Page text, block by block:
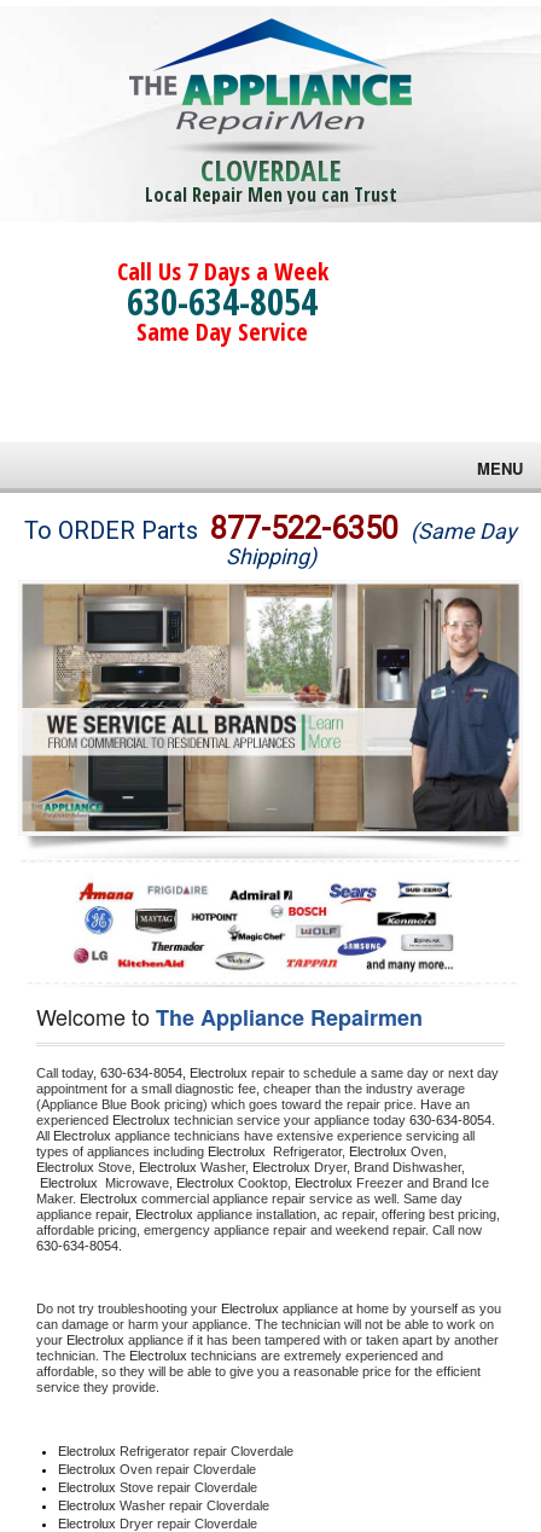
CLOVERDALE
Local Repair Men you can Trust
Call Us 7 Days a Week
630-634-8054
Same Day Service
MENU
Brands
Washer Repair
Dryer Repair
Refrigerator Repair
Oven Repair
Dishwasher Repair
To ORDER Parts 877-522-6350 (Same Day
Shipping)
Welcome toThe Appliance Repairmen
Call today, 630-634-8054, Electrolux repair to schedule a same day or next day
appointment for a small diagnostic fee, cheaper than the industry average
(Appliance Blue Book pricing) which goes toward the repair price. Have an
experienced Electrolux technician service your appliance today 630-634-8054
All Electrolux appliance technicians have extensive experience servicing all
types of appliances including Electrolux Refrigerator, Electrolux
Electrolux Stove, Electrolux Washer, Electrolux Dryer, Brand Dishwasher,
Electrolux
Microwave, Electrolux Cooktop, Electrolux Freezer and Brand Ice
Maker. Electrolux commercial appliance repair service as well. Same day
appliance repair, Electrolux appliance installation, ac repair, offering best pricing,
630-634-8054.
Do not try troubleshooting your Electrolux appliance at home by yourself as you
can damage or harm your appliance. The technician will not be able to work on
your Electrolux appliance if it has been tampered with or taken apart by another
technician. The Electrolux technicians are extremely experienced and
affordable, so they will be able to give you a reasonable price for the efficient
service they provide.
Electrolux Refrigerator repair Cloverdale
Electrolux Oven repair Cloverdale
Electrolux Stove repair Cloverdale
Electrolux Washer repair Cloverdale
Electrolux Dryer repair Cloverdale